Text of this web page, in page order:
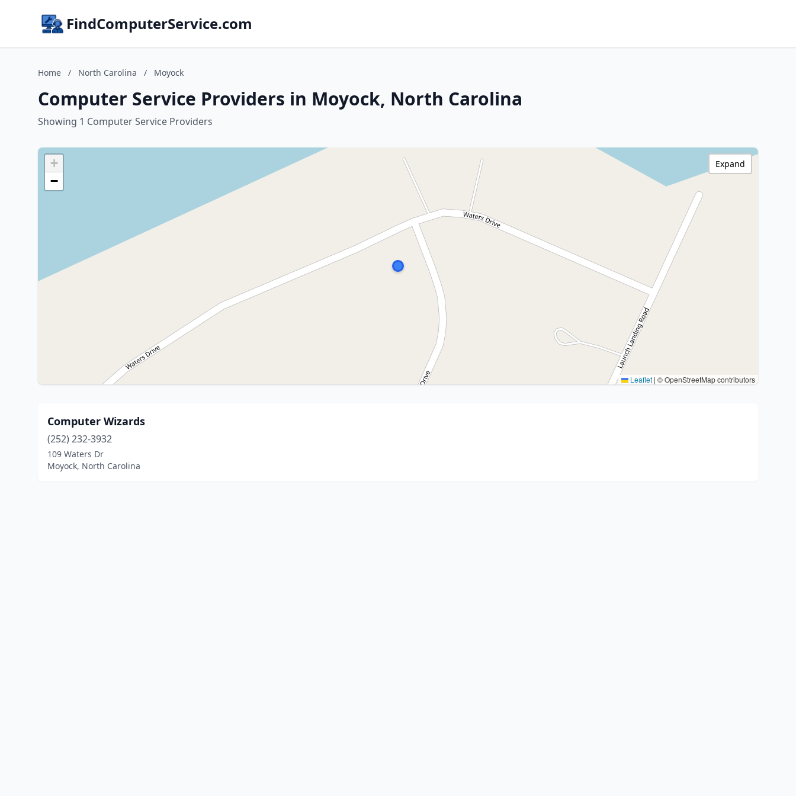
FindComputerService.com
Home / North Carolina / Moyock
Computer Service Providers in Moyock, North Carolina
Showing 1 Computer Service Providers
+
−
Leaflet | © OpenStreetMap contributors
Expand
Computer Wizards
(252) 232-3932
109 Waters Dr
Moyock, North Carolina